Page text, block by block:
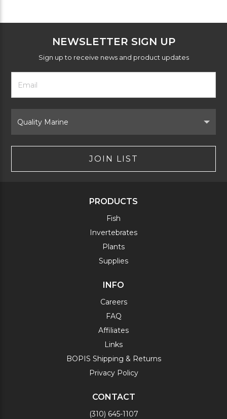
NEWSLETTER SIGN UP
Sign up to receive news and product updates
Footer
Newsletter
Form
Email
Address
Brand
JOIN LIST
PRODUCTS
Fish
Invertebrates
Plants
Supplies
INFO
Careers
FAQ
Affiliates
Links
BOPIS Shipping & Returns
Privacy Policy
CONTACT
(310) 645-1107